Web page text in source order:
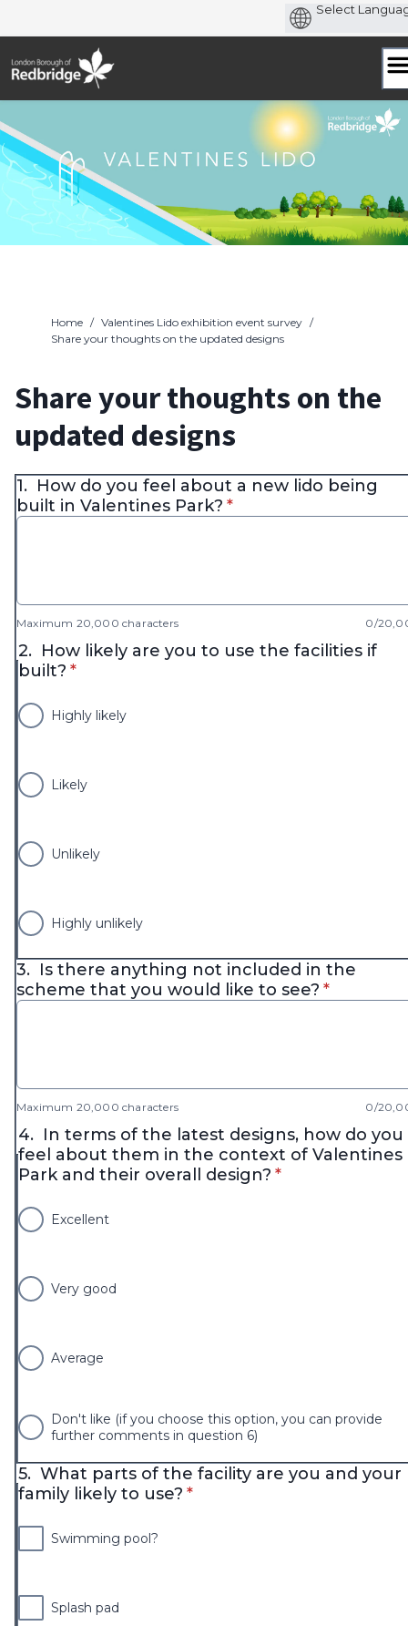
to
Home / Valentines Lido exhibition event survey /
Share your thoughts on the updated designs
Share your thoughts on the
updated designs
1. How do you feel about a new lido being
built in Valentines Park? * required
*
Maximum 20,000 characters 0/
2. How likely are you to use the facilities if
built? * required
*
Highly likely
Likely
Unlikely
Highly unlikely
3. Is there anything not included in the
scheme that you would like to see? * required
*
Maximum 20,000 characters 0/
4. In terms of the latest designs, how do you
feel about them in the context of Valentines
Park and their overall design? * required
*
Excellent
Very good
Average
Don't like (if you choose this option, you can provide
further comments in question 6)
5. What parts of the facility are you and your
family likely to use? * required
*
Swimming pool?
Splash pad